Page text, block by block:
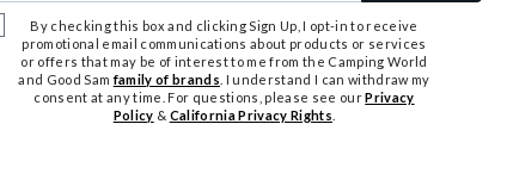
By checking this box and clicking Sign Up, I opt-in to receive
promotional email communications about products or services
or offers that may be of interest to me from the Camping World
and Good Samfamily of brands . I understand I can withdraw my
consent at any time. For questions, please see ourPrivacy
Policy & California Privacy Rights